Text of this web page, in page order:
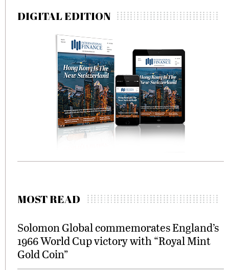
DIGITAL EDITION
MOST READ
Solomon Global commemorates England’s
1966 World Cup victory with “Royal Mint
Gold Coin”